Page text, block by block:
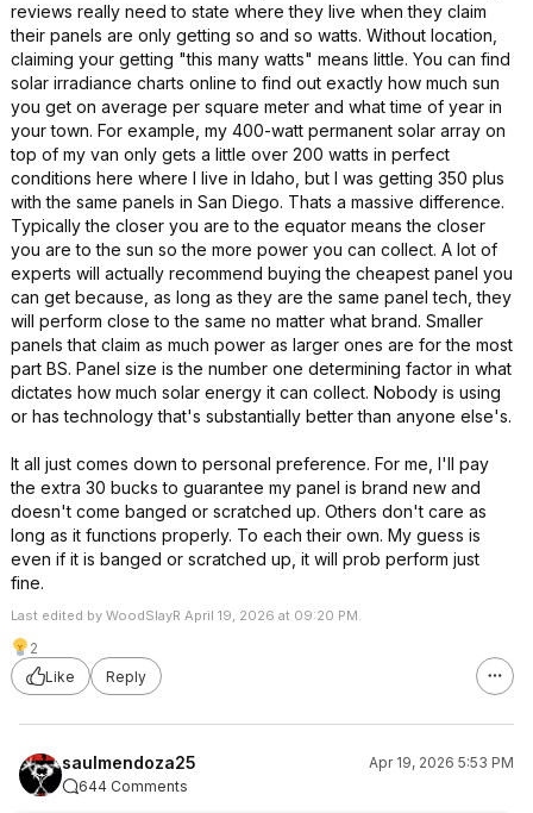
reviews really need to state where they live when they claim
their panels are only getting so and so watts. Without location,
claiming your getting "this many watts" means little. You can find
solar irradiance charts online to find out exactly how much sun
you get on average per square meter and what time of year in
your town. For example, my 400-watt permanent solar array on
top of my van only gets a little over 200 watts in perfect
conditions here where I live in Idaho, but I was getting 350 plus
with the same panels in San Diego. Thats a massive difference.
Typically the closer you are to the equator means the closer
you are to the sun so the more power you can collect. A lot of
experts will actually recommend buying the cheapest panel you
can get because, as long as they are the same panel tech, they
will perform close to the same no matter what brand. Smaller
panels that claim as much power as larger ones are for the most
part BS. Panel size is the number one determining factor in what
dictates how much solar energy it can collect. Nobody is using
or has technology that's substantially better than anyone else's.
It all just comes down to personal preference. For me, I'll pay
the extra 30 bucks to guarantee my panel is brand new and
doesn't come banged or scratched up. Others don't care as
long as it functions properly. To each their own. My guess is
even if it is banged or scratched up, it will prob perform just
fine.
Last edited by WoodSlayR April 19, 2026 at 09:20 PM.
2
Like
Reply
saulmendoza25
Apr 19, 2026 5:53 PM
644 Comments